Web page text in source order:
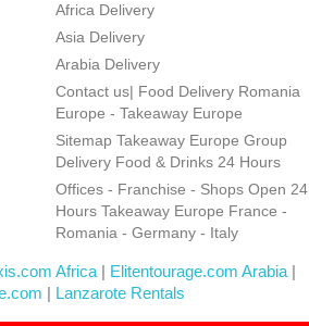
Africa Delivery
Asia Delivery
Arabia Delivery
Contact us| Food Delivery Romania
Europe - Takeaway Europe
Sitemap Takeaway Europe Group
Delivery Food & Drinks 24 Hours
Offices - Franchise - Shops Open 24
Hours Takeaway Europe France -
Romania - Germany - Italy
Africa| Elitentourage.com Arabia|
| Lanzarote Rentals